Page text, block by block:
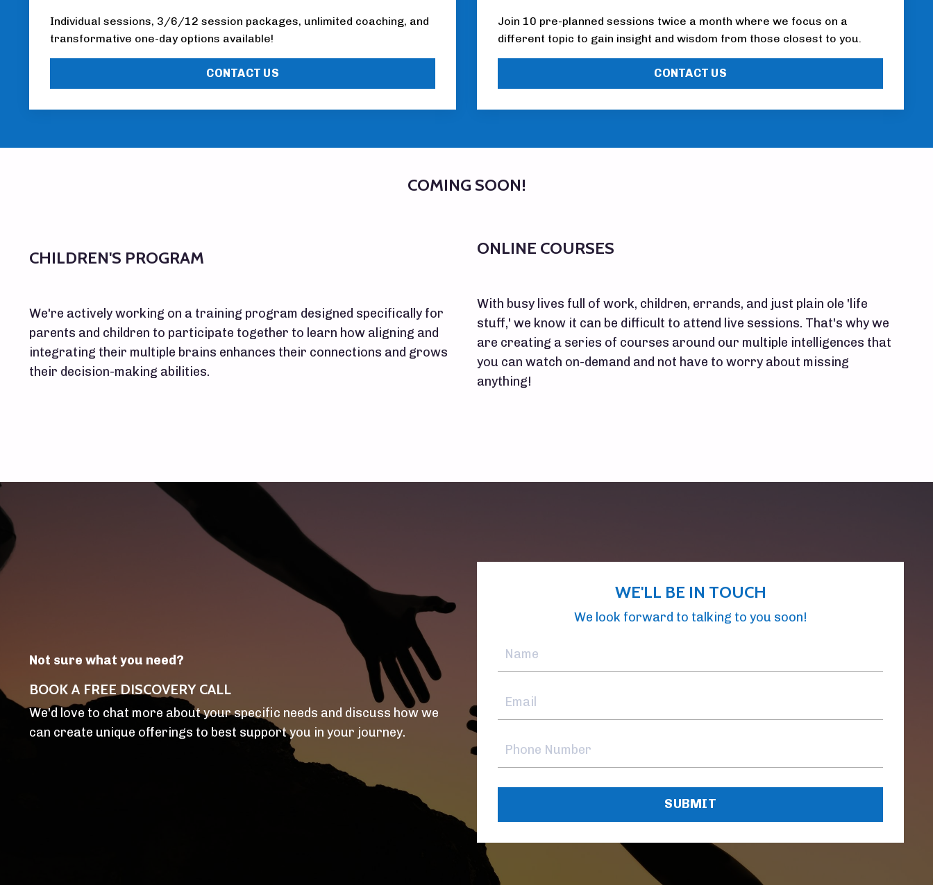
Individual sessions, 3/6/12 session packages, unlimited coaching, and
transformative one-day options available!
CONTACT US
Join 10 pre-planned sessions twice a month where we focus on a
different topic to gain insight and wisdom from those closest to you.
CONTACT US
COMING SOON!
CHILDREN'S PROGRAM
We're actively working on a training program designed specifically for
parents and children to participate together to learn how aligning and
integrating their multiple brains enhances their connections and grows
their decision-making abilities.
ONLINE COURSES
With busy lives full of work, children, errands, and just plain ole 'life
stuff,' we know it can be difficult to attend live sessions. That's why we
are creating a series of courses around our multiple intelligences that
you can watch on-demand and not have to worry about missing
anything!
Not sure what you need?
BOOK A FREE DISCOVERY CALL
We'd love to chat more about your specific needs and discuss how we
can create unique offerings to best support you in your journey.
WE'LL BE IN TOUCH
We look forward to talking to you soon!
SUBMIT